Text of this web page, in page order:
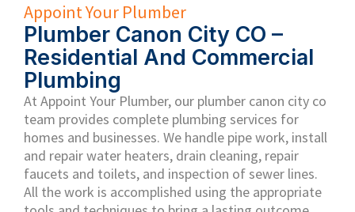
Appoint Your Plumber
Plumber Canon City CO –
Residential And Commercial
Plumbing
At Appoint Your Plumber, our plumber canon city co
team provides complete plumbing services for
homes and businesses. We handle pipe work, install
and repair water heaters, drain cleaning, repair
faucets and toilets, and inspection of sewer lines.
All the work is accomplished using the appropriate